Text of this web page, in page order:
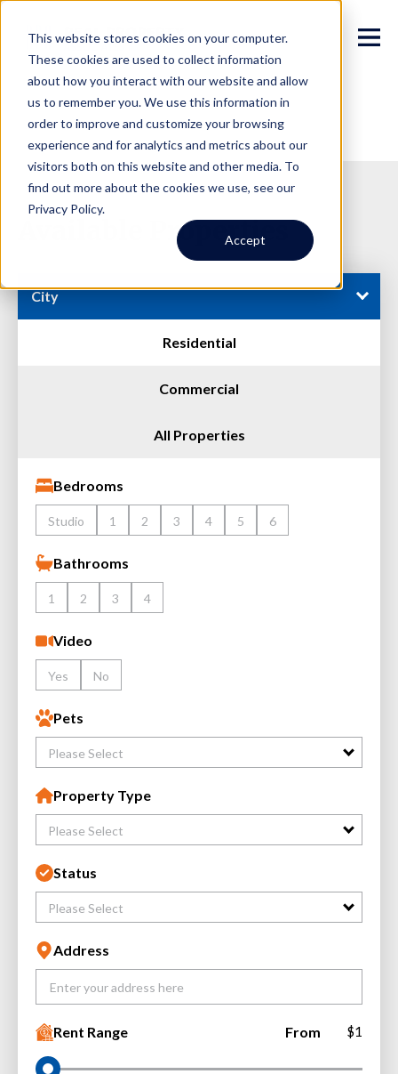
This website stores cookies on your computer.
These cookies are used to collect information
about how you interact with our website and allow
us to remember you. We use this information in
order to improve and customize your browsing
experience and for analytics and metrics about our
visitors both on this website and other media. To
find out more about the cookies we use, see our
Privacy Policy.
Accept
Available Properties
City
Residential
Commercial
All Properties
Bedrooms
Studio 1 2 3 4 5 6
Bathrooms
1 2 3 4
Video
Yes No
Pets
Please Select
Property Type
Please Select
Status
Please Select
Address
Rent Range From $1